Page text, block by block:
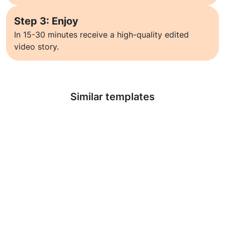
Step 3: Enjoy
In 15-30 minutes receive a high-quality edited
video story.
Similar templates
Learn more